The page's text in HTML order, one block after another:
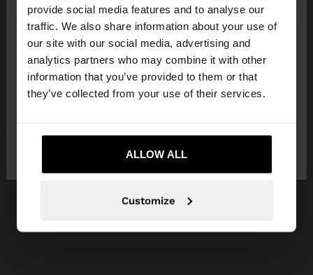
provide social media features and to analyse our
traffic. We also share information about your use of
our site with our social media, advertising and
analytics partners who may combine it with other
information that you’ve provided to them or that
they’ve collected from your use of their services.
ALLOW ALL
Customize
hello
You are accessing the site from Czech Republic.
Do you want to browse our United States
website?
No, stay in Czech
Yes, take me to United